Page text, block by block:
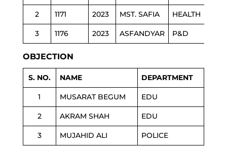
2 1171 2023 MST. SAFIA HEALTH
3 1176 2023 ASFANDYAR P&D
OBJECTION
S. NO. NAME DEPARTMENT
1 MUSARAT BEGUM EDU
2 AKRAM SHAH EDU
3 MUJAHID ALI POLICE